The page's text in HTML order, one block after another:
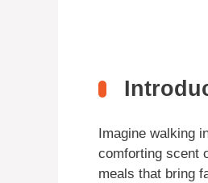
Imagine walking
comforting scent
meals that bring